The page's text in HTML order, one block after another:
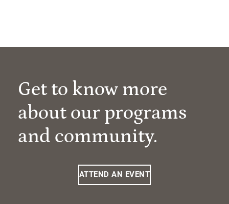
Get to know more
about our programs
and community.
ATTEND AN EVENT